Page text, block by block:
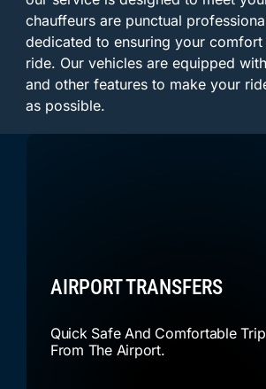
chauffeurs are punctual
dedicated to ensuring your
ride. Our vehicles are equipped
and other features to make your
as possible.
AIRPORT TRANSFERS
Quick Safe And Comfortable
From The Airport.